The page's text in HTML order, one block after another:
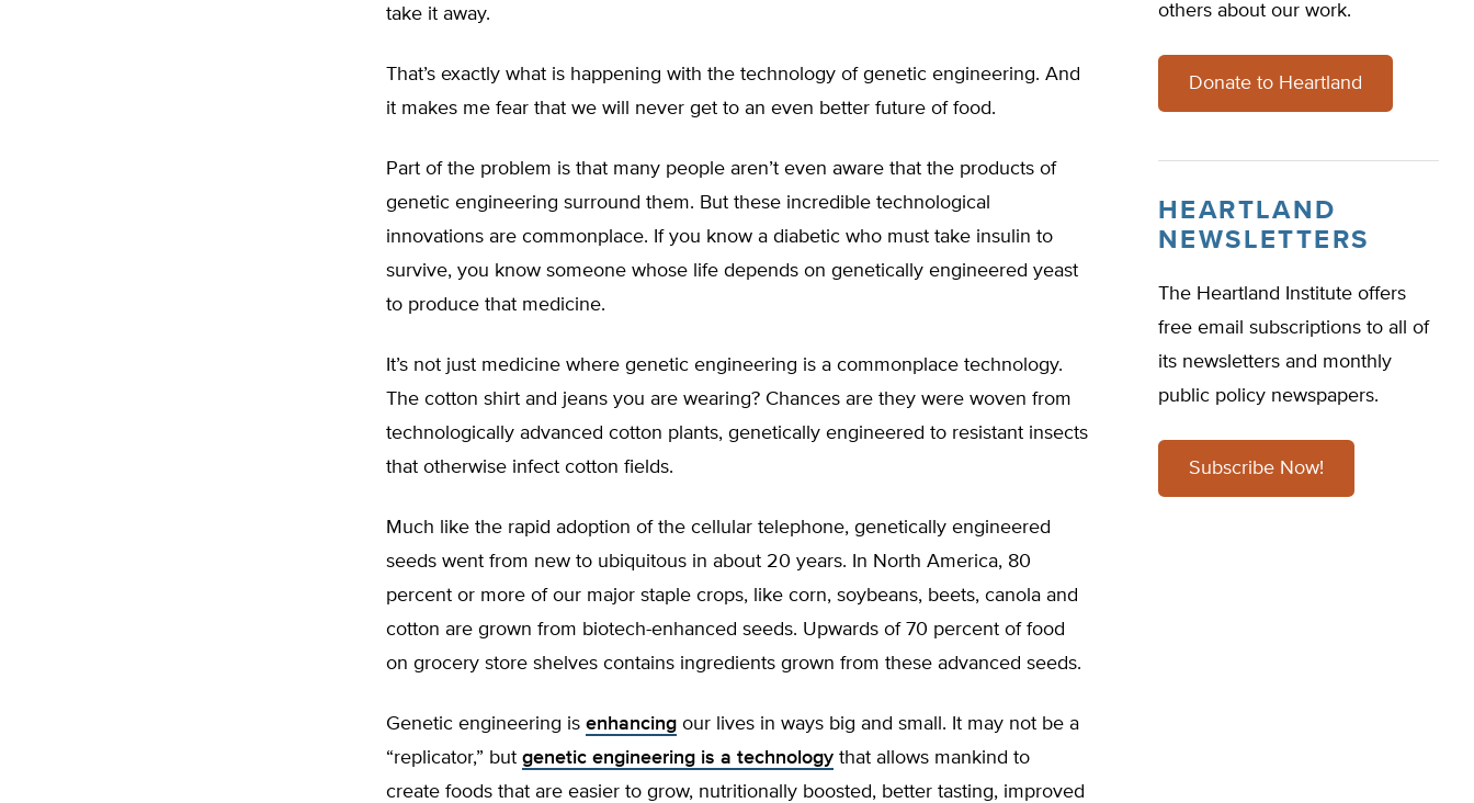
take it away.
That’s exactly what is happening with the technology of genetic engineering. And
it makes me fear that we will never get to an even better future of food.
Part of the problem is that many people aren’t even aware that the products of
genetic engineering surround them. But these incredible technological
innovations are commonplace. If you know a diabetic who must take insulin to
survive, you know someone whose life depends on genetically engineered yeast
to produce that medicine.
It’s not just medicine where genetic engineering is a commonplace technology.
The cotton shirt and jeans you are wearing? Chances are they were woven from
technologically advanced cotton plants, genetically engineered to resistant insects
that otherwise infect cotton fields.
Much like the rapid adoption of the cellular telephone, genetically engineered
seeds went from new to ubiquitous in about 20 years. In North America, 80
percent or more of our major staple crops, like corn, soybeans, beets, canola and
cotton are grown from biotech-enhanced seeds. Upwards of 70 percent of food
on grocery store shelves contains ingredients grown from these advanced seeds.
Genetic engineering is enhancing our lives in ways big and small. It may not be a
“replicator,” but genetic engineering is a technology that allows mankind to
create foods that are easier to grow, nutritionally boosted, better tasting, improved
others about our work.
Donate to Heartland
HEARTLAND
NEWSLETTERS
The Heartland Institute offers
free email subscriptions to all of
its newsletters and monthly
public policy newspapers.
Subscribe Now!